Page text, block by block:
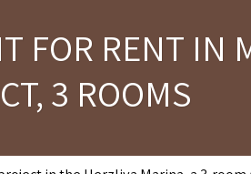
FOR RENT IN
3 ROOMS